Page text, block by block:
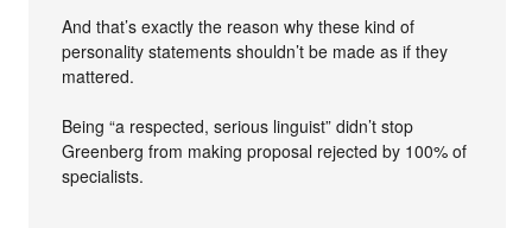
And that’s exactly the reason why these kind of
personality statements shouldn’t be made as if they
mattered.
Being “a respected, serious linguist” didn’t stop
Greenberg from making proposal rejected by 100% of
specialists.